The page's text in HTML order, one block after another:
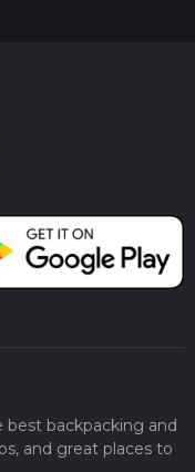
backpacking and
and great places to